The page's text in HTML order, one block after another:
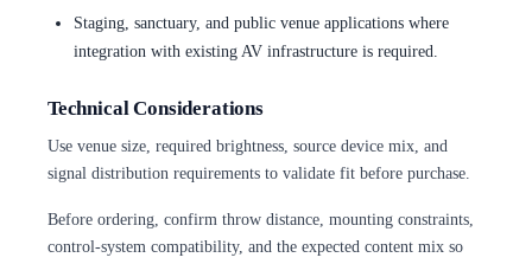
Staging, sanctuary, and public venue applications where
integration with existing AV infrastructure is required.
Technical Considerations
Use venue size, required brightness, source device mix, and
signal distribution requirements to validate fit before purchase.
Before ordering, confirm throw distance, mounting constraints,
control-system compatibility, and the expected content mix so